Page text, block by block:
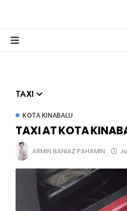
TAXI
KOTA KINABALU
TAXI AT KOTA
ARMIN BANIAZ PAHAMIN